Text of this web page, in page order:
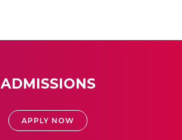
ADMISSIONS
APPLY NOW